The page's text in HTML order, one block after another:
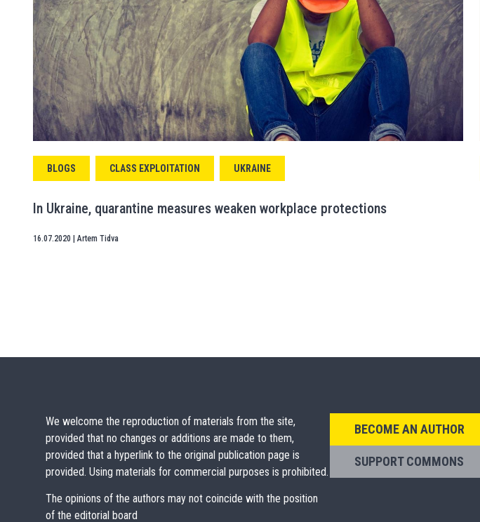
BLOGS CLASS EXPLOITATION UKRAINE
In Ukraine, quarantine measures weaken workplace protections
16.07.2020 Artem Tidva
We welcome the reproduction of materials from the site,
provided that no changes or additions are made to them,
provided that a hyperlink to the original publication page is
provided. Using materials for commercial purposes is prohibited.
The opinions of the authors may not coincide with the position
of the editorial board
BECOME AN AUTHOR
SUPPORT COMMONS